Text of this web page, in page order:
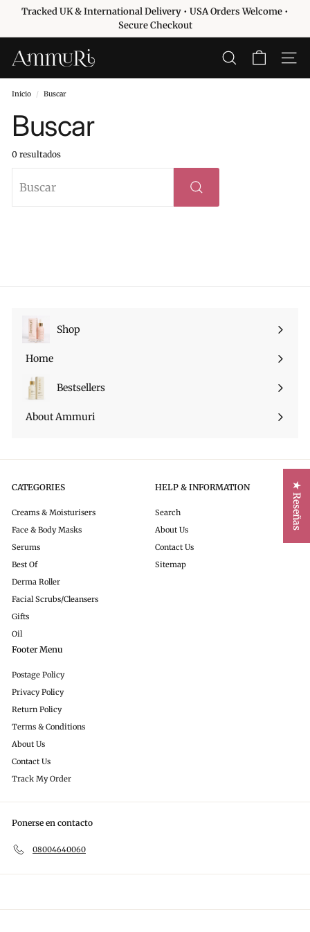
diapositivas
pausa
Tracked UK & International Delivery • USA Orders Welcome •
Secure Checkout
A
m
m
u
r
i
k
BUSCAR
Inicio / Buscar
Buscar
0 resultados
Shop
Expandir
Home
Bestsellers
About Ammuri
CATEGORIES
Creams & Moisturisers
Face & Body Masks
Serums
Best Of
Derma Roller
Facial Scrubs/Cleansers
Gifts
Oil
HELP & INFORMATION
Search
About Us
Contact Us
Sitemap
Footer Menu
Postage Policy
Privacy Policy
Return Policy
Terms & Conditions
About Us
Contact Us
Track My Order
Ponerse en contacto
08004640060
★ Reseñas